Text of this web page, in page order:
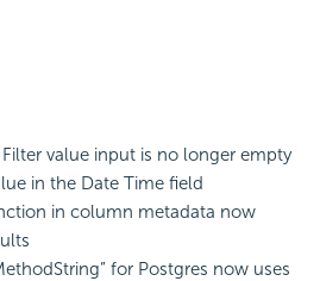
value input is no longer empty
in the Date Time field
in column metadata now
for Postgres now uses